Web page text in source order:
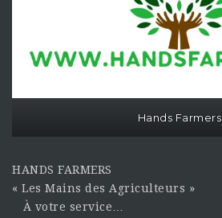
Hands Farmers
HANDS FARMERS
« Les Mains des Agriculteurs »
À votre service…